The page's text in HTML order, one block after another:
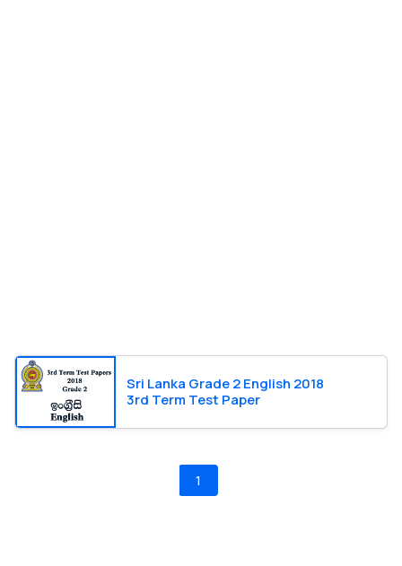
Sri Lanka Grade 2 English 2018
3rd Term Test Paper
1